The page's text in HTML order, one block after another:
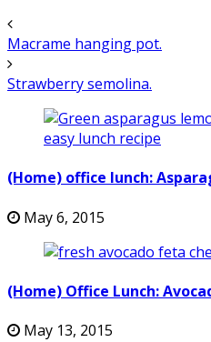
Macrame hanging pot.
Strawberry semolina.
(Home) office lunch:
May 6, 2015
(Home) Office Lunch:
May 13, 2015